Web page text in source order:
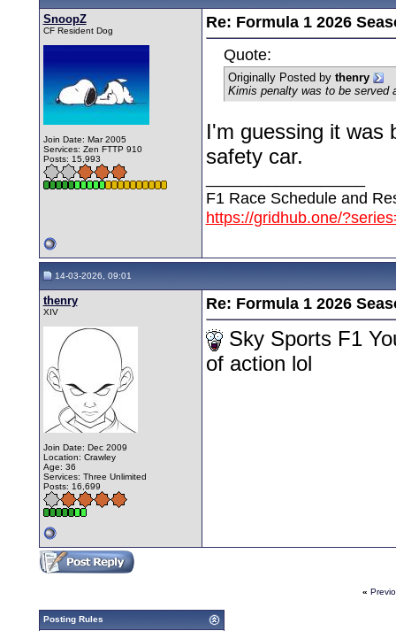
SnoopZ
CF Resident Dog
Join Date: Mar 2005
Services: Zen FTTP 910
Posts: 15,993
Re: Formula 1 2026
Quote:
Originally Posted by thenry
Kimis penalty was to be served
I'm guessing it was
safety car.
F1 Race Schedule and
https://gridhub.one/
14-03-2026, 09:01
thenry
XIV
Join Date: Dec 2009
Location: Crawley
Age: 36
Services: Three Unlimited
Posts: 16,699
Re: Formula 1 2026
Sky Sports F1
of action lol
«
Posting Rules